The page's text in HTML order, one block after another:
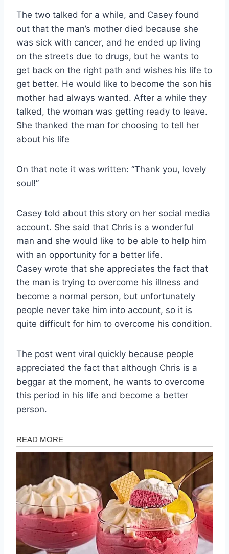
The two talked for a while, and Casey found
out that the man’s mother died because she
was sick with cancer, and he ended up living
on the streets due to drugs, but he wants to
get back on the right path and wishes his life to
get better. He would like to become the son his
mother had always wanted. After a while they
talked, the woman was getting ready to leave.
She thanked the man for choosing to tell her
about his life
On that note it was written: “Thank you, lovely
soul!”
Casey told about this story on her social media
account. She said that Chris is a wonderful
man and she would like to be able to help him
with an opportunity for a better life.
Casey wrote that she appreciates the fact that
the man is trying to overcome his illness and
become a normal person, but unfortunately
people never take him into account, so it is
quite difficult for him to overcome his condition.
The post went viral quickly because people
appreciated the fact that although Chris is a
beggar at the moment, he wants to overcome
this period in his life and become a better
person.